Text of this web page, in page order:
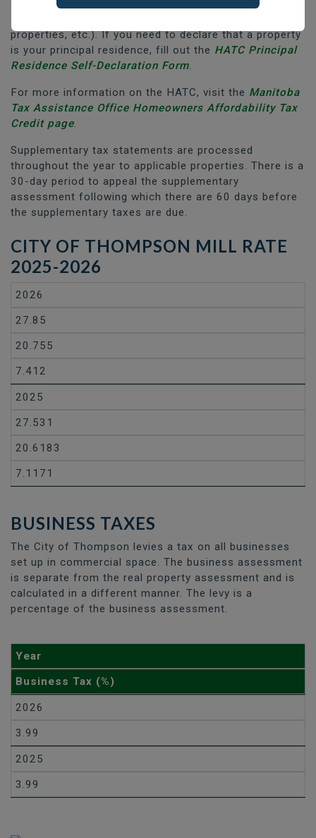
apply to any other properties (rental properties,
properties, etc.). If you need to declare that a property
is your principal residence, fill out the HATC Principal
Residence Self-Declaration Form.
For more information on the HATC, visit the Manitoba
Tax Assistance Office Homeowners Affordability Tax
Credit page.
Supplementary tax statements are processed
throughout the year to applicable properties. There is a
30-day period to appeal the supplementary
assessment following which there are 60 days before
the supplementary taxes are due.
CITY OF THOMPSON MILL RATE
2025-2026
2026
27.85
20.755
7.412
2025
27.531
20.6183
7.1171
BUSINESS TAXES
The City of Thompson levies a tax on all businesses
set up in commercial space. The business assessment
is separate from the real property assessment and is
calculated in a different manner. The levy is a
percentage of the business assessment.
Year
Business Tax (%)
2026
3.99
2025
3.99